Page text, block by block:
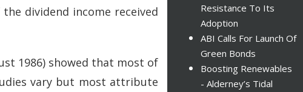
dividend income received
1986) showed that most of
vary but most attribute
Resistance To Its
Adoption
ABI Calls For Launch Of
Green Bonds
Boosting Renewables
- Alderney’s Tidal